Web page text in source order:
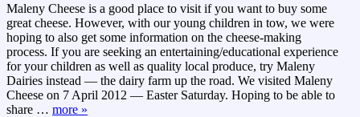
Maleny Cheese is a good place to visit if you want to buy some
great cheese. However, with our young children in tow, we were
hoping to also get some information on the cheese-making
process. If you are seeking an entertaining/educational experience
for your children as well as quality local produce, try Maleny
Dairies instead — the dairy farm up the road. We visited Maleny
Cheese on 7 April 2012 — Easter Saturday. Hoping to be able to
share … more »